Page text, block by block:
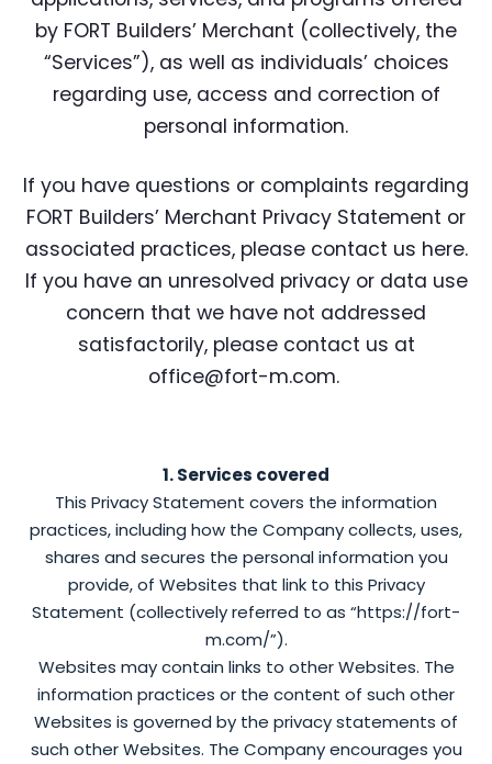
by FORT Builders’ Merchant (collectively, the
“Services”), as well as individuals’ choices
regarding use, access and correction of
personal information.
If you have questions or complaints regarding
FORT Builders’ Merchant Privacy Statement or
associated practices, please contact us here.
If you have an unresolved privacy or data use
concern that we have not addressed
satisfactorily, please contact us at
office@fort-m.com.
1. Services covered
This Privacy Statement covers the information
practices, including how the Company collects, uses,
shares and secures the personal information you
provide, of Websites that link to this Privacy
Statement (collectively referred to as “https://fort-
m.com/”).
Websites may contain links to other Websites. The
information practices or the content of such other
Websites is governed by the privacy statements of
such other Websites. The Company encourages you